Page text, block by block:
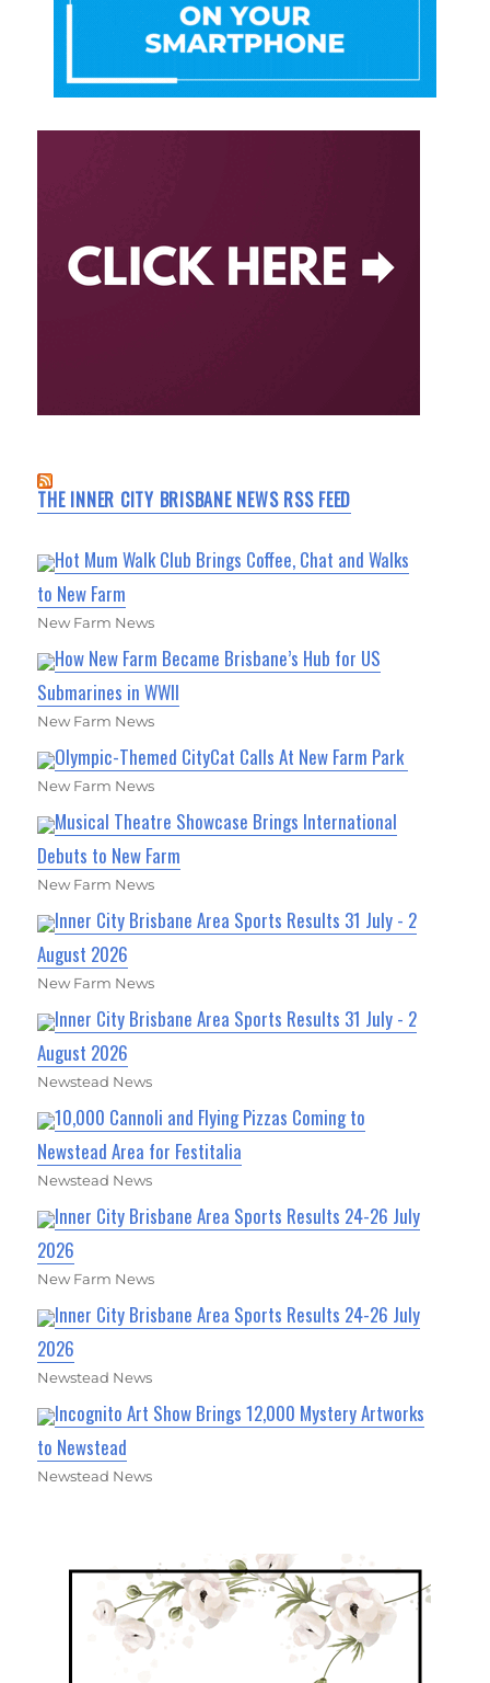
THE INNER CITY BRISBANE NEWS RSS FEED
Hot Mum Walk Club Brings Coffee, Chat and Walks
to New Farm
New Farm News
How New Farm Became Brisbane’s Hub for US
Submarines in WWII
New Farm News
Olympic-Themed CityCat Calls At New Farm Park
New Farm News
Musical Theatre Showcase Brings International
Debuts to New Farm
New Farm News
Inner City Brisbane Area Sports Results 31 July - 2
August 2026
New Farm News
Inner City Brisbane Area Sports Results 31 July - 2
August 2026
Newstead News
10,000 Cannoli and Flying Pizzas Coming to
Newstead Area for Festitalia
Newstead News
Inner City Brisbane Area Sports Results 24-26 July
2026
New Farm News
Inner City Brisbane Area Sports Results 24-26 July
2026
Newstead News
Incognito Art Show Brings 12,000 Mystery Artworks
to Newstead
Newstead News